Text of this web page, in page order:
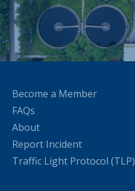
Become a Member
FAQs
About
Report Incident
Traffic Light Protocol (TLP)